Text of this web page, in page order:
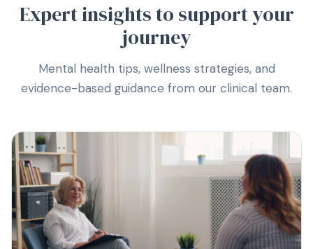
Expert insights to support your
journey
Mental health tips, wellness strategies, and
evidence-based guidance from our clinical team.